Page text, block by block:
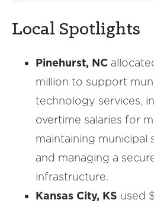
Local Spotlights
Pinehurst, NC
million to support
technology services,
overtime salaries for
maintaining municipal
and managing a
infrastructure.
Kansas City, KS used